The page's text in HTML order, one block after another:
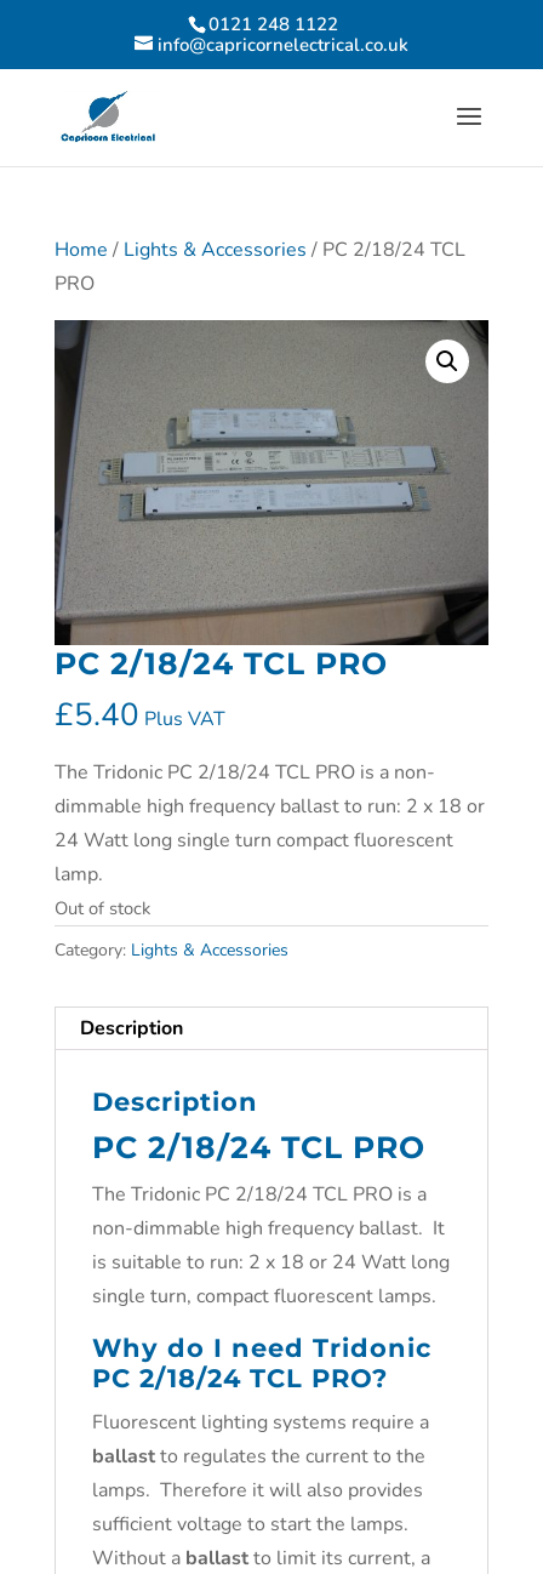
0121 248 1122
info@capricornelectrical.co.uk
Home / Lights & Accessories / PC 2/18/24 TCL
PRO
PC 2/18/24 TCL PRO
£5.40 Plus VAT
The Tridonic PC 2/18/24 TCL PRO is a non-
dimmable high frequency ballast to run: 2 x 18 or
24 Watt long single turn compact fluorescent
lamp.
Out of stock
Category: Lights & Accessories
Description
Description
PC 2/18/24 TCL PRO
The Tridonic PC 2/18/24 TCL PRO is a
non-dimmable high frequency ballast. It
is suitable to run: 2 x 18 or 24 Watt long
single turn, compact fluorescent lamps.
Why do I need Tridonic
PC 2/18/24 TCL PRO?
Fluorescent lighting systems require a
ballastto regulates the current to the
lamps. Therefore it will also provides
sufficient voltage to start the lamps.
Without a ballastto limit its current, a